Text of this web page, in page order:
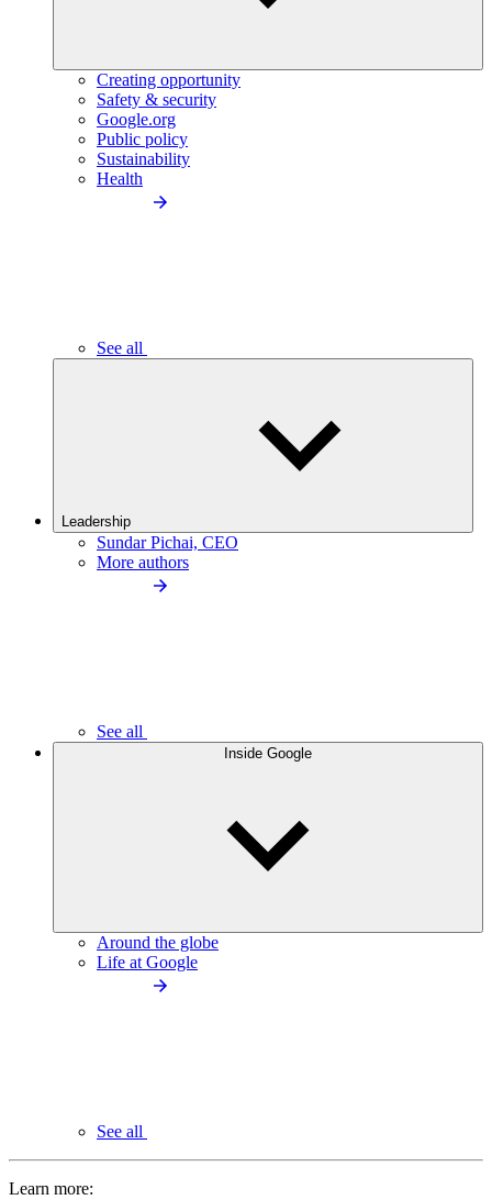
Creating opportunity
Safety & security
Google.org
Public policy
Sustainability
Health
See all
Leadership
Sundar Pichai, CEO
More authors
See all
Inside Google
Around the globe
Life at Google
See all
Learn more: